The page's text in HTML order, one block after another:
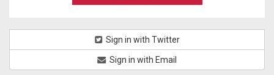
Sign in with Twitter
Sign in with Email